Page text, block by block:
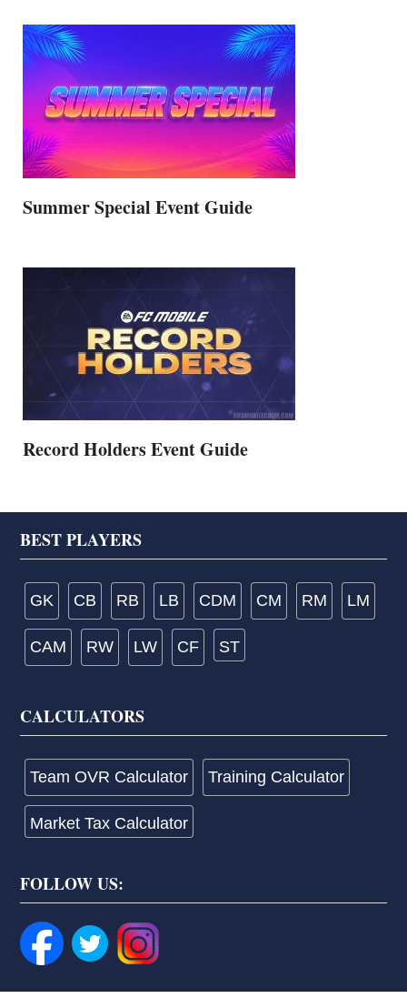
Summer Special Event Guide
Record Holders Event Guide
Footer
BEST PLAYERS
GK CB RB LB CDM CM RM LM
CAM RW LW CF ST
CALCULATORS
Team OVR Calculator Training Calculator
Market Tax Calculator
FOLLOW US: